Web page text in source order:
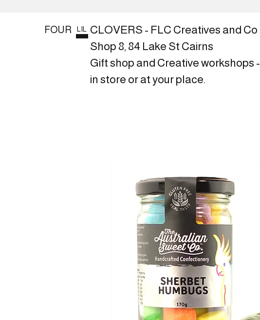
FOUR LIL CLOVERS - FLC Creatives and Co
Shop 8, 84 Lake St Cairns
Gift shop and Creative workshops -
in store or at your place.